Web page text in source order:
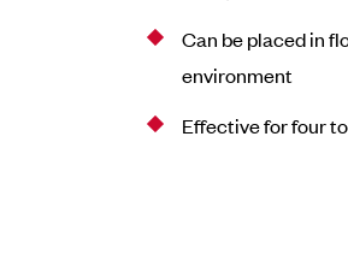
Can be placed in
environment
Effective for four